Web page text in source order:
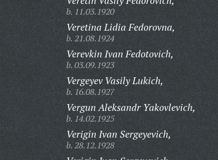
b. 11.03.1920
Veretina Lidia Fedorovna,
b. 21.08.1924
Verevkin Ivan Fedotovich,
b. 03.09.1923
Vergeyev Vasily Lukich,
b. 16.08.1927
Vergun Aleksandr Yakovlevich,
b. 14.02.1925
Verigin Ivan Sergeyevich,
b. 28.12.1928